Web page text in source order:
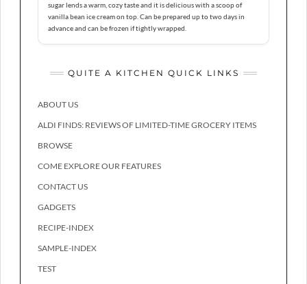
sugar lends a warm, cozy taste and it is delicious with a scoop of
vanilla bean ice cream on top. Can be prepared up to two days in
advance and can be frozen if tightly wrapped.
QUITE A KITCHEN QUICK LINKS
ABOUT US
ALDI FINDS: REVIEWS OF LIMITED-TIME GROCERY ITEMS
BROWSE
COME EXPLORE OUR FEATURES
CONTACT US
GADGETS
RECIPE-INDEX
SAMPLE-INDEX
TEST